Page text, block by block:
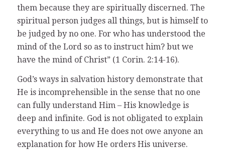
them because they are spiritually discerned. The
spiritual person judges all things, but is himself to
be judged by no one. For who has understood the
mind of the Lord so as to instruct him? but we
have the mind of Christ” (1 Corin. 2:14-16).
God’s ways in salvation history demonstrate that
He is incomprehensible in the sense that no one
can fully understand Him – His knowledge is
deep and infinite. God is not obligated to explain
everything to us and He does not owe anyone an
explanation for how He orders His universe.